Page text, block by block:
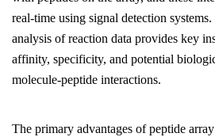
real-time using signal detection
analysis of reaction data provides key
affinity, specificity, and potential
molecule-peptide interactions.
The primary advantages of peptide